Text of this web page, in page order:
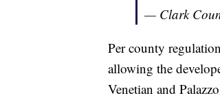
— Clark
Per county
allowing the
Venetian and